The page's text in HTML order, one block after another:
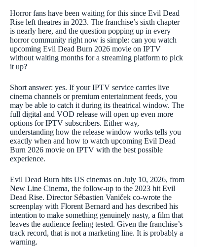
Horror fans have been waiting for this since Evil Dead
Rise left theatres in 2023. The franchise’s sixth chapter
is nearly here, and the question popping up in every
horror community right now is simple: can you watch
upcoming Evil Dead Burn 2026 movie on IPTV
without waiting months for a streaming platform to pick
it up?
Short answer: yes. If your IPTV service carries live
cinema channels or premium entertainment feeds, you
may be able to catch it during its theatrical window. The
full digital and VOD release will open up even more
options for IPTV subscribers. Either way,
understanding how the release window works tells you
exactly when and how to watch upcoming Evil Dead
Burn 2026 movie on IPTV with the best possible
experience.
Evil Dead Burn hits US cinemas on July 10, 2026, from
New Line Cinema, the follow-up to the 2023 hit Evil
Dead Rise. Director Sébastien Vaniček co-wrote the
screenplay with Florent Bernard and has described his
intention to make something genuinely nasty, a film that
leaves the audience feeling tested. Given the franchise’s
track record, that is not a marketing line. It is probably a
warning.